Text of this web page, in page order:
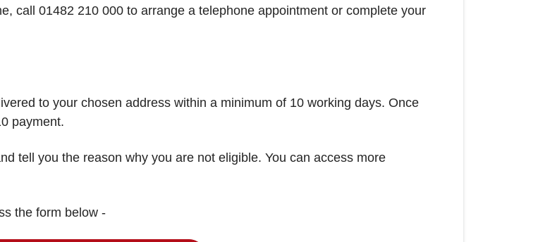
call 01482 210 000 to arrange a telephone appointment or complete your
to your chosen address within a minimum of 10 working days. Once
payment.
tell you the reason why you are not eligible. You can access more
the form below -